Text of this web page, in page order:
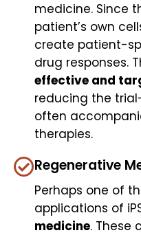
medicine. Since
patient’s own
create patient-
drug responses.
effective and
reducing the
often
therapies.
Regenerative
Perhaps one of
applications of
medicine. These